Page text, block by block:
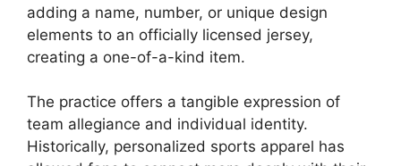
adding a name, number, or unique design
elements to an officially licensed jersey,
creating a one-of-a-kind item.
The practice offers a tangible expression of
team allegiance and individual identity.
Historically, personalized sports apparel has